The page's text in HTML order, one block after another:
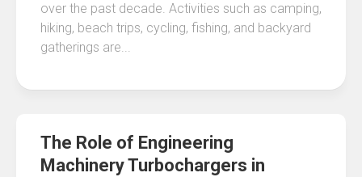
over the past decade. Activities such as camping,
hiking, beach trips, cycling, fishing, and backyard
gatherings are...
The Role of Engineering
Machinery Turbochargers in